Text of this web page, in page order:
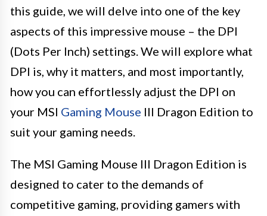
this guide, we will delve into one of the key
aspects of this impressive mouse – the DPI
(Dots Per Inch) settings. We will explore what
DPI is, why it matters, and most importantly,
how you can effortlessly adjust the DPI on
your MSI Gaming Mouse III Dragon Edition to
suit your gaming needs.
The MSI Gaming Mouse III Dragon Edition is
designed to cater to the demands of
competitive gaming, providing gamers with